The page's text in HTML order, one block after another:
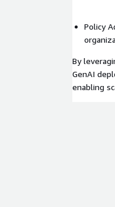
Policy
By
GenAI
enabling